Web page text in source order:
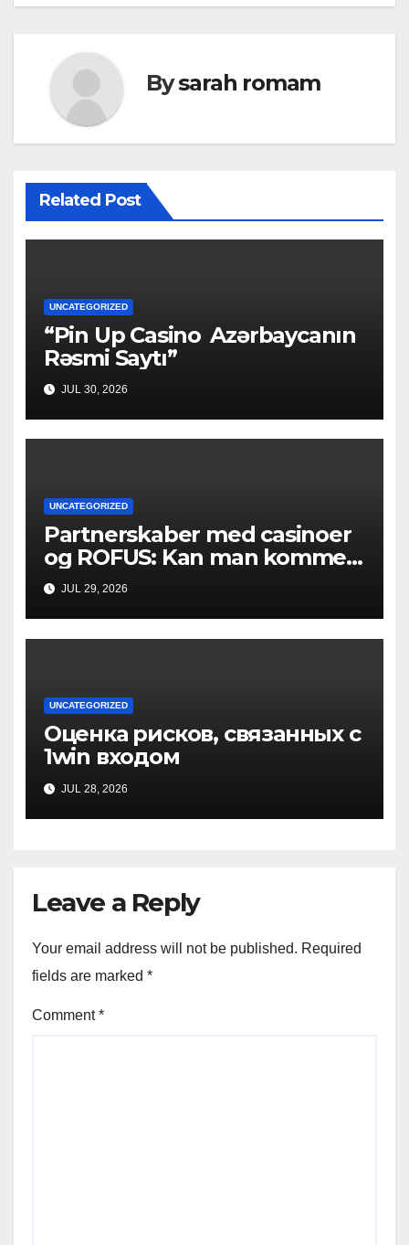
Bysarah romam
Related Post
UNCATEGORIZED
“Pin Up Casino ️ Azərbaycanın
Rəsmi Saytı”
JUL 30, 2026
UNCATEGORIZED
Partnerskaber med casinoer
og ROFUS: Kan man komme
ind?
JUL 29, 2026
UNCATEGORIZED
Оценка рисков, связанных с
1win входом
JUL 28, 2026
Leave a Reply
Your email address will not be published. Required
fields are marked *
Comment*